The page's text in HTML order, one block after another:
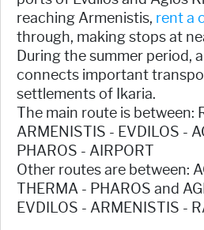
reaching Armenistis, rent a
through, making stops at
During the summer period,
connects important
settlements of Ikaria.
The main route is between:
ARMENISTIS - EVDILOS -
PHAROS - AIRPORT
Other routes are between:
THERMA - PHAROS and
EVDILOS - ARMENISTIS -